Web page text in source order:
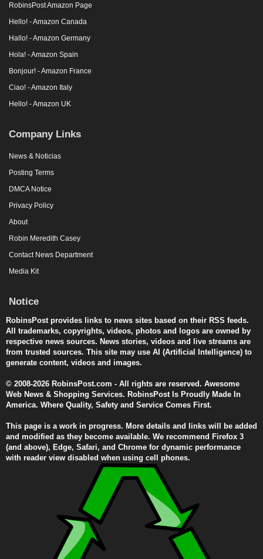
RobinsPost Amazon Page
Hello! - Amazon Canada
Hallo! - Amazon Germany
Hola! - Amazon Spain
Bonjour! - Amazon France
Ciao! - Amazon Italy
Hello! - Amazon UK
Company Links
News & Noticias
Posting Terms
DMCA Notice
Privacy Policy
About
Robin Meredith Casey
Contact News Department
Media Kit
Notice
RobinsPost provides links to news sites based on their RSS feeds.
All trademarks, copyrights, videos, photos and logos are owned by
respective news sources. News stories, videos and live streams are
from trusted sources. This site may use AI (Artificial Intelligence) to
generate content, videos and images.
© 2008-2026 RobinsPost.com - All rights are reserved. Awesome
Web News & Shopping Services. RobinsPost Is Proudly Made In
America. Where Quality, Safety and Service Comes First.
This page is a work in progress. More details and links will be added
and modified as they become available. We recommend Firefox 3
(and above), Edge, Safari, and Chrome for dynamic performance
with reader view disabled when using cell phones.